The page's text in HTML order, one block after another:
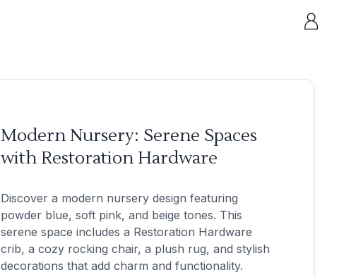
Modern Nursery: Serene Spaces
with Restoration Hardware
Discover a modern nursery design featuring
powder blue, soft pink, and beige tones. This
serene space includes a Restoration Hardware
crib, a cozy rocking chair, a plush rug, and stylish
decorations that add charm and functionality.